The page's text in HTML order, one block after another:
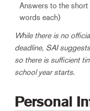
Answers to the
words each)
While there is no
deadline, SAI
so there is sufficient
school year starts.
Personal